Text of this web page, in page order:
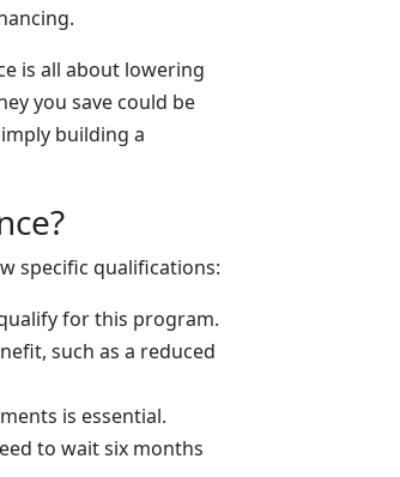
is all about lowering
you save could be
building a
specific qualifications:
for this program.
such as a reduced
is essential.
to wait six months